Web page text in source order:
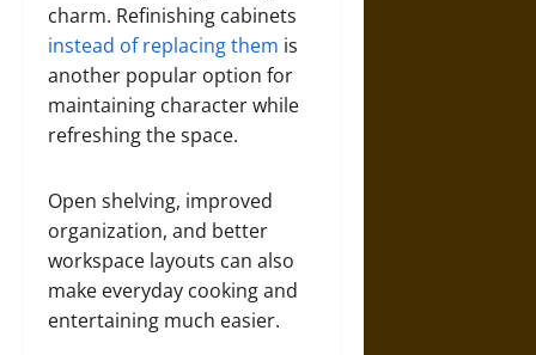
charm. Refinishing cabinets
instead of replacing them is
another popular option for
maintaining character while
refreshing the space.
Open shelving, improved
organization, and better
workspace layouts can also
make everyday cooking and
entertaining much easier.